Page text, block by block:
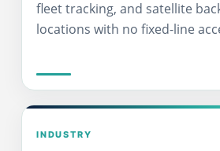
fleet tracking, and satellite
locations with no fixed-line
INDUSTRY